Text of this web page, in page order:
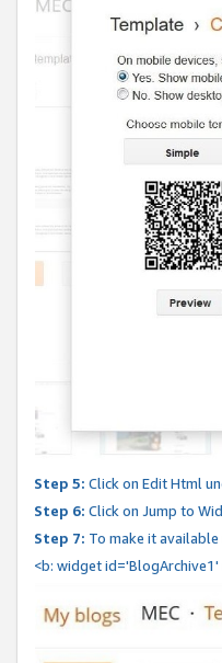
Step 5: Click on Edit Html
Step 6: Click on Jump to
Step 7: To make it
<b: widget